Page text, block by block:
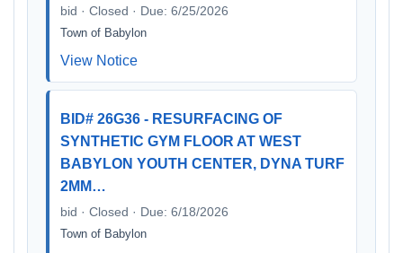
bid · Closed · Due: 6/25/2026
Town of Babylon
View Notice
BID# 26G36 - RESURFACING OF
SYNTHETIC GYM FLOOR AT WEST
BABYLON YOUTH CENTER, DYNA TURF
2MM…
bid · Closed · Due: 6/18/2026
Town of Babylon